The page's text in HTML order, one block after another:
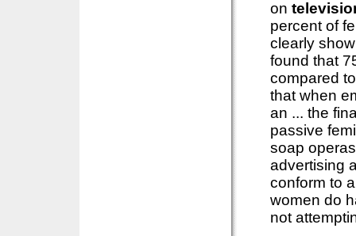
on
percent of
clearly
found that
compared
that when
an ... the
passive
soap
advertising
conform to
women do
not